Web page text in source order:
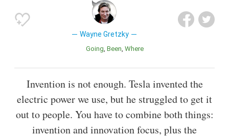
Wayne Gretzky
Going Been Where
Invention is not enough. Tesla invented the
electric power we use, but he struggled to get it
out to people. You have to combine both things:
invention and innovation focus, plus the